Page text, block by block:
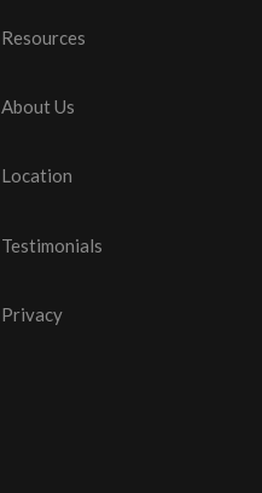
Resources
About Us
Location
Testimonials
Privacy